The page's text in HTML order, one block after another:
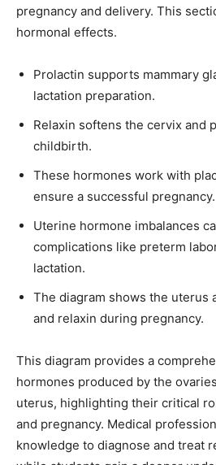
pregnancy and delivery. This
hormonal effects.
Prolactin supports mammary
lactation preparation.
Relaxin softens the cervix and
childbirth.
These hormones work with
ensure a successful pregnancy.
Uterine hormone imbalances
complications like preterm
lactation.
The diagram shows the uterus
and relaxin during pregnancy.
This diagram provides a
hormones produced by the
uterus, highlighting their critical
and pregnancy. Medical
knowledge to diagnose and treat